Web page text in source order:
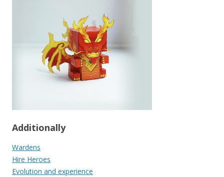
Additionally
Wardens
Hire Heroes
Evolution and experience